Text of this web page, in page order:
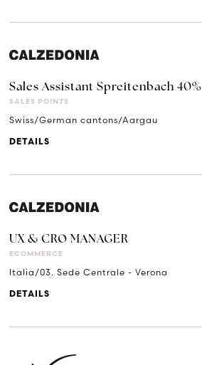
Sales Assistant Spreitenbach 40%
SALES POINTS
Swiss/German cantons/Aargau
DETAILS
UX & CRO MANAGER
ECOMMERCE
Italia/03. Sede Centrale - Verona
DETAILS